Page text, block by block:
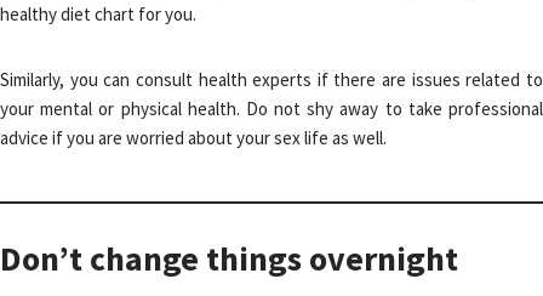
healthy diet chart for you.
Similarly, you can consult health experts if there are issues related to
your mental or physical health. Do not shy away to take professional
advice if you are worried about your sex life as well.
Don’t change things overnight